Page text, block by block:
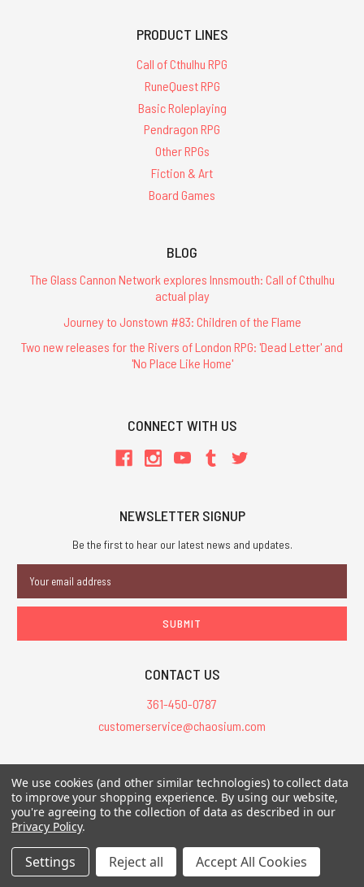
PRODUCT LINES
Call of Cthulhu RPG
RuneQuest RPG
Basic Roleplaying
Pendragon RPG
Other RPGs
Fiction & Art
Board Games
BLOG
The Glass Cannon Network explores Innsmouth: Call of Cthulhu
actual play
Journey to Jonstown #83: Children of the Flame
Two new releases for the Rivers of London RPG: 'Dead Letter' and
'No Place Like Home'
CONNECT WITH US
NEWSLETTER SIGNUP
Be the first to hear our latest news and updates.
Address
CONTACT US
361-450-0787
customerservice@chaosium.com
All Prices are in USD.
All Contents © 2026 Chaosium Inc. All Rights Reserved. Chaosium®, Call
of Cthulhu®, etc. are registered trademarks.
We use cookies (and other similar technologies) to collect data
to improve your shopping experience. By using our website,
you're agreeing to the collection of data as described in our
Privacy Policy.
Settings Reject all Accept All Cookies